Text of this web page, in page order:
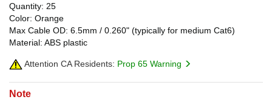
Quantity: 25
Color: Orange
Max Cable OD: 6.5mm / 0.260" (typically for medium Cat6)
Material: ABS plastic
Attention CA Residents: Prop 65 Warning
Note